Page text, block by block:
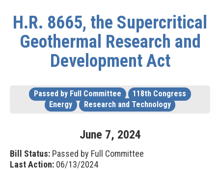
H.R. 8665, the Supercritical
Geothermal Research and
Development Act
Passed by Full Committee
118th Congress
Energy
Research and Technology
June 7, 2024
Bill Status: Passed by Full Committee
Last Action: 06/13/2024